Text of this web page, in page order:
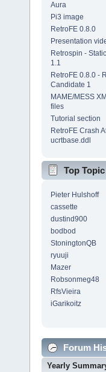
Aura
Pi3 image
RetroFE 0.8.0
Presentation
Retrospin -
1.1
RetroFE 0.8.0 -
Candidate 1
MAME/MESS
files
Tutorial section
RetroFE Crash
ucrtbase.ddl
Top
Pieter Hulshoff
cassette
dustind900
bodbod
StoningtonQB
ryuuji
Mazer
Robsonmeg48
RfsVieira
iGarikoitz
Forum
Yearly